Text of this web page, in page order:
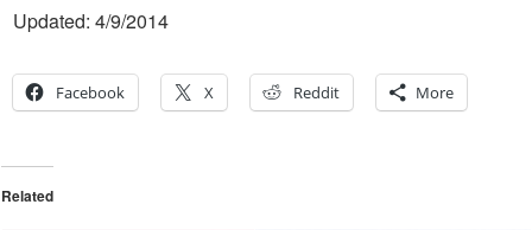
Updated: 4/9/2014
Facebook X Reddit More
Related